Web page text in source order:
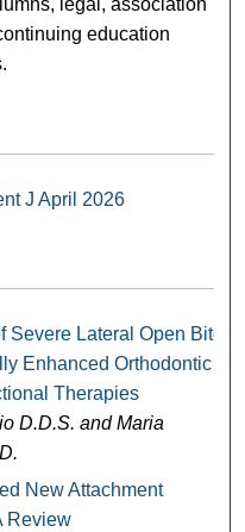
legal, association
education
J April 2026
Severe Lateral Open Bite
Enhanced Orthodontic
Therapies
D.D.S. and Maria
New Attachment
Review